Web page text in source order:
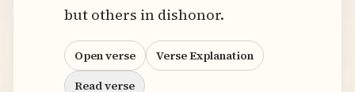
but others in dishonor.
Open verse
Verse Explanation
Read verse